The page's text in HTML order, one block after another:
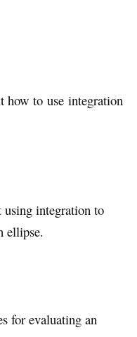
how to use integration
integration to
ellipse.
for evaluating an